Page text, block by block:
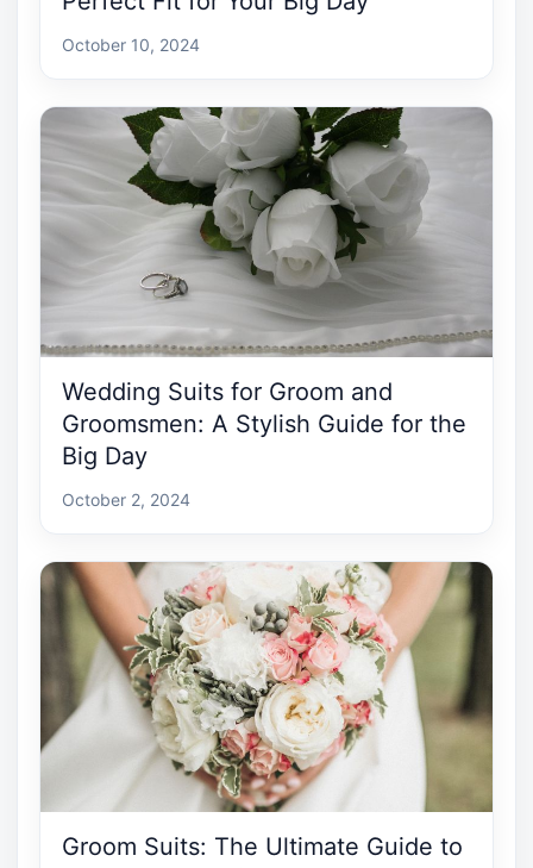
October 10, 2024
Wedding Suits for Groom and
Groomsmen: A Stylish Guide for the
Big Day
October 2, 2024
Groom Suits: The Ultimate Guide to